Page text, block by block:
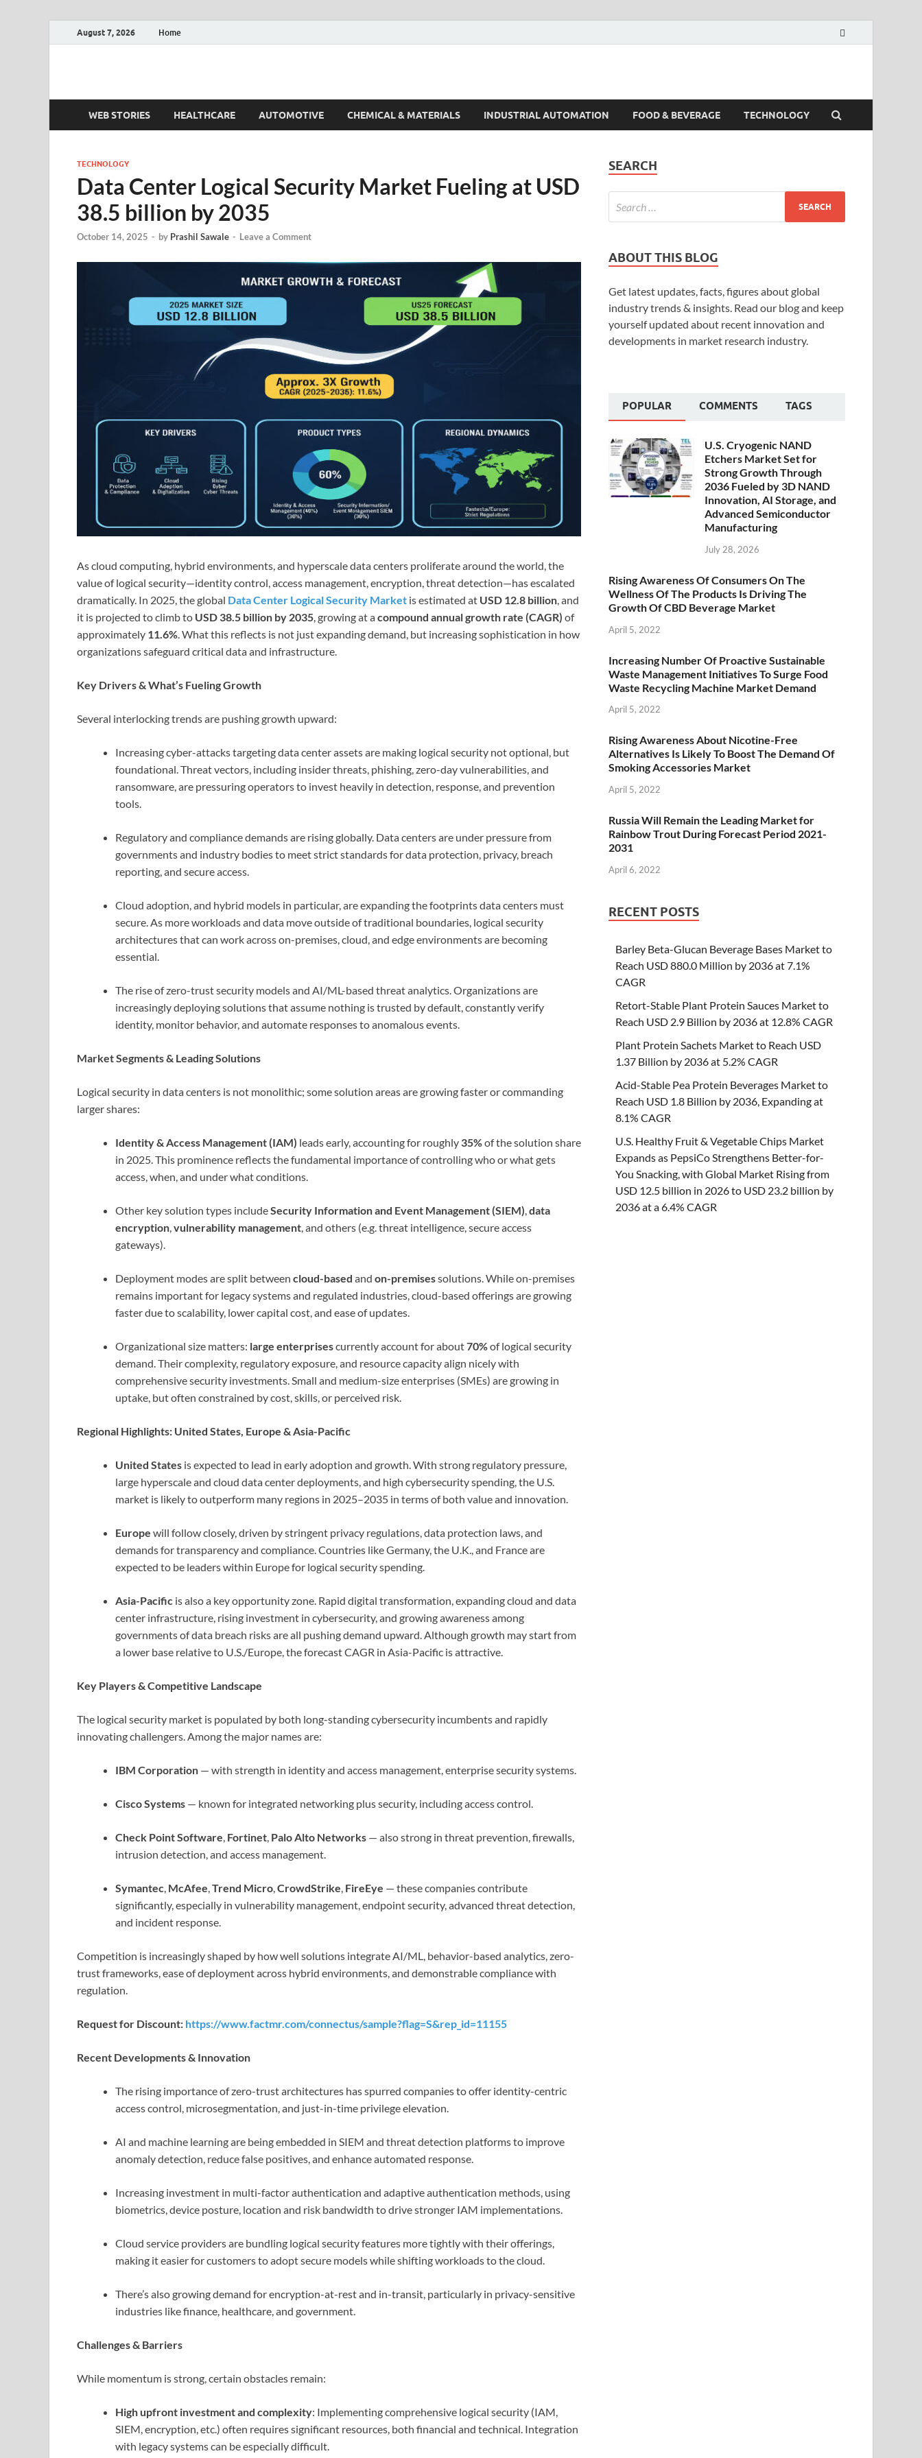
August 7, 2026 Home
Fact.MR Blog
WEB STORIES HEALTHCARE AUTOMOTIVE CHEMICAL & MATERIALS INDUSTRIAL AUTOMATION FOOD & BEVERAGE TECHNOLOGY
TECHNOLOGY
Data Center Logical Security Market Fueling at USD
38.5 billion by 2035
October 14, 2025 - by Prashil Sawale - Leave a Comment
As cloud computing, hybrid environments, and hyperscale data centers proliferate around the world, the
value of logical security—identity control, access management, encryption, threat detection—has escalated
dramatically. In 2025, the global Data Center Logical Security Market is estimated at USD 12.8 billion, and
it is projected to climb to USD 38.5 billion by 2035, growing at acompound annual growth rate (CAGR) of
approximately 11.6%. What this reflects is not just expanding demand, but increasing sophistication in how
organizations safeguard critical data and infrastructure.
Key Drivers & What’s Fueling Growth
Several interlocking trends are pushing growth upward:
Increasing cyber-attacks targeting data center assets are making logical security not optional, but
foundational. Threat vectors, including insider threats, phishing, zero-day vulnerabilities, and
ransomware, are pressuring operators to invest heavily in detection, response, and prevention
tools.
Regulatory and compliance demands are rising globally. Data centers are under pressure from
governments and industry bodies to meet strict standards for data protection, privacy, breach
reporting, and secure access.
Cloud adoption, and hybrid models in particular, are expanding the footprints data centers must
secure. As more workloads and data move outside of traditional boundaries, logical security
architectures that can work across on-premises, cloud, and edge environments are becoming
essential.
The rise of zero-trust security models and AI/ML-based threat analytics. Organizations are
increasingly deploying solutions that assume nothing is trusted by default, constantly verify
identity, monitor behavior, and automate responses to anomalous events.
Market Segments & Leading Solutions
Logical security in data centers is not monolithic; some solution areas are growing faster or commanding
larger shares:
Identity & Access Management (IAM) leads early, accounting for roughly 35%of the solution share
in 2025. This prominence reflects the fundamental importance of controlling who or what gets
access, when, and under what conditions.
Other key solution types includeSecurity Information and Event Management (SIEM),data
encryption,vulnerability management, and others (e.g. threat intelligence, secure access
gateways).
Deployment modes are split between cloud-based and on-premisessolutions. While on-premises
remains important for legacy systems and regulated industries, cloud-based offerings are growing
faster due to scalability, lower capital cost, and ease of updates.
Organizational size matters: large enterprisescurrently account for about70%of logical security
demand. Their complexity, regulatory exposure, and resource capacity align nicely with
comprehensive security investments. Small and medium-size enterprises (SMEs) are growing in
uptake, but often constrained by cost, skills, or perceived risk.
Regional Highlights: United States, Europe & Asia-Pacific
United States is expected to lead in early adoption and growth. With strong regulatory pressure,
large hyperscale and cloud data center deployments, and high cybersecurity spending, the U.S.
market is likely to outperform many regions in 2025–2035 in terms of both value and innovation.
Europe will follow closely, driven by stringent privacy regulations, data protection laws, and
demands for transparency and compliance. Countries like Germany, the U.K., and France are
expected to be leaders within Europe for logical security spending.
Asia-Pacific is also a key opportunity zone. Rapid digital transformation, expanding cloud and data
center infrastructure, rising investment in cybersecurity, and growing awareness among
governments of data breach risks are all pushing demand upward. Although growth may start from
a lower base relative to U.S./Europe, the forecast CAGR in Asia-Pacific is attractive.
Key Players & Competitive Landscape
The logical security market is populated by both long-standing cybersecurity incumbents and rapidly
innovating challengers. Among the major names are:
IBM Corporation — with strength in identity and access management, enterprise security systems.
Cisco Systems — known for integrated networking plus security, including access control.
Check Point Software, Fortinet, Palo Alto Networks — also strong in threat prevention, firewalls,
intrusion detection, and access management.
Symantec, McAfee,Trend Micro,CrowdStrike, FireEye — these companies contribute
significantly, especially in vulnerability management, endpoint security, advanced threat detection,
and incident response.
Competition is increasingly shaped by how well solutions integrate AI/ML, behavior-based analytics, zero-
trust frameworks, ease of deployment across hybrid environments, and demonstrable compliance with
regulation.
Request for Discount: https://www.factmr.com/connectus/sample?flag=S&rep_id=11155
Recent Developments & Innovation
The rising importance of zero-trust architectures has spurred companies to offer identity-centric
access control, microsegmentation, and just-in-time privilege elevation.
AI and machine learning are being embedded in SIEM and threat detection platforms to improve
anomaly detection, reduce false positives, and enhance automated response.
Increasing investment in multi-factor authentication and adaptive authentication methods, using
biometrics, device posture, location and risk bandwidth to drive stronger IAM implementations.
Cloud service providers are bundling logical security features more tightly with their offerings,
making it easier for customers to adopt secure models while shifting workloads to the cloud.
There’s also growing demand for encryption-at-rest and in-transit, particularly in privacy-sensitive
industries like finance, healthcare, and government.
Challenges & Barriers
While momentum is strong, certain obstacles remain:
High upfront investment and complexity: Implementing comprehensive logical security (IAM,
SIEM, encryption, etc.) often requires significant resources, both financial and technical. Integration
with legacy systems can be especially difficult.
SEARCH
ABOUT THIS BLOG
Get latest updates, facts, figures about global
industry trends & insights. Read our blog and keep
yourself updated about recent innovation and
developments in market research industry.
POPULAR COMMENTS TAGS
U.S. Cryogenic NAND
Etchers Market Set for
Strong Growth Through
2036 Fueled by 3D NAND
Innovation, AI Storage, and
Advanced Semiconductor
Manufacturing
July 28, 2026
Rising Awareness Of Consumers On The
Wellness Of The Products Is Driving The
Growth Of CBD Beverage Market
April 5, 2022
Increasing Number Of Proactive Sustainable
Waste Management Initiatives To Surge Food
Waste Recycling Machine Market Demand
April 5, 2022
Rising Awareness About Nicotine-Free
Alternatives Is Likely To Boost The Demand Of
Smoking Accessories Market
April 5, 2022
Russia Will Remain the Leading Market for
Rainbow Trout During Forecast Period 2021-
2031
April 6, 2022
RECENT POSTS
Barley Beta-Glucan Beverage Bases Market to
Reach USD 880.0 Million by 2036 at 7.1%
CAGR
Retort-Stable Plant Protein Sauces Market to
Reach USD 2.9 Billion by 2036 at 12.8% CAGR
Plant Protein Sachets Market to Reach USD
1.37 Billion by 2036 at 5.2% CAGR
Acid-Stable Pea Protein Beverages Market to
Reach USD 1.8 Billion by 2036, Expanding at
8.1% CAGR
U.S. Healthy Fruit & Vegetable Chips Market
Expands as PepsiCo Strengthens Better-for-
You Snacking, with Global Market Rising from
USD 12.5 billion in 2026 to USD 23.2 billion by
2036 at a 6.4% CAGR